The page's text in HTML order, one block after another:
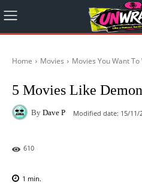
Home Movies Movies You Want To
5 Movies Like
By Dave P Modified date: 15/11/
610
1 min.